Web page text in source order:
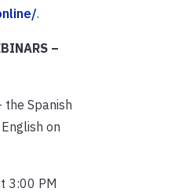
.
–
the Spanish
on
3:00 PM